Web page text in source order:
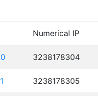
Numerical IP
3238178304
3238178305